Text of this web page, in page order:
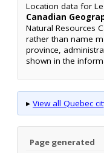
Location data for
Canadian
Natural Resources
rather than name
province,
shown in the
▸ View all Quebec
Page generated